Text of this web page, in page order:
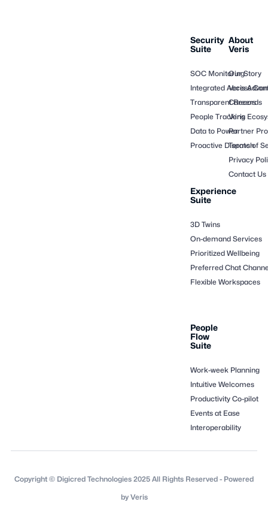
Security
Suite
SOC Monitoring
Integrated Access
Transparent Records
People Tracking
Data to Power
Proactive Dispatch
Experience
Suite
3D Twins
On-demand Services
Prioritized Wellbeing
Preferred Chat
Flexible Workspaces
People
Flow
Suite
Work-week Planning
Intuitive Welcomes
Productivity Co-pilot
Events at Ease
Interoperability
About
Veris
Our Story
Veris
Careers
Veris
Partner
Terms of
Privacy
Contact Us
Copyright © Digicred Technologies 2025 All Rights Reserved - Powered
by Veris